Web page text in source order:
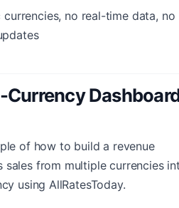
no real-time data, no
of how to build a revenue
from multiple currencies
using AllRatesToday.